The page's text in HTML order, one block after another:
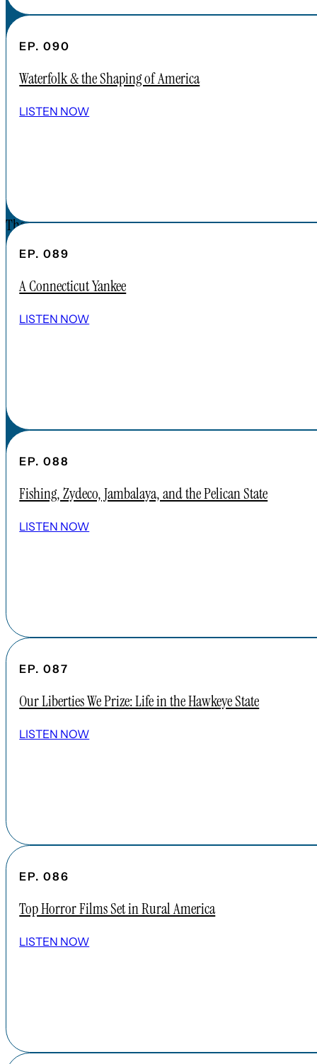
EP. 090
Waterfolk & the Shaping of America
LISTEN NOW
EP. 089
A Connecticut Yankee
LISTEN NOW
EP. 088
Fishing, Zydeco, Jambalaya, and the Pelican State
LISTEN NOW
EP. 087
Our Liberties We Prize: Life in the Hawkeye State
LISTEN NOW
EP. 086
Top Horror Films Set in Rural America
LISTEN NOW
CONTENT
SPOTIFY
The Forgotten America Podcast is a
subsidiary brand of the Cardinal Institute.
Institute.
ABOUT CARDINAL INSTITUTE